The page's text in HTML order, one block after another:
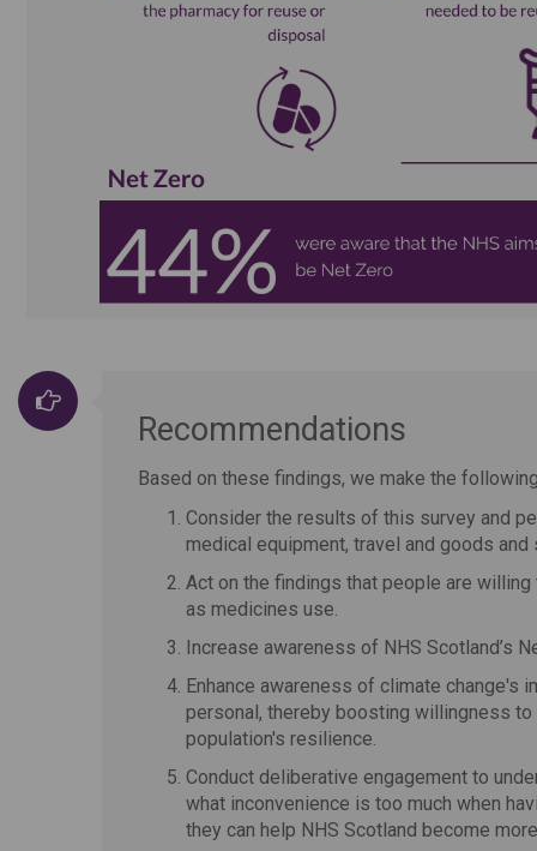
Recommendations
Based on these findings, we make the
Consider the results of this survey and
medical equipment, travel and goods and
Act on the findings that people are
as medicines use.
Increase awareness of NHS Scotland’s
Enhance awareness of climate change's
personal, thereby boosting willingness
population's resilience.
Conduct deliberative engagement to
what inconvenience is too much when
they can help NHS Scotland become